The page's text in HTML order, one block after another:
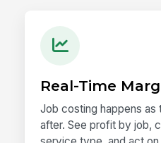
Real-Time
Job costing happens as
after. See profit by job,